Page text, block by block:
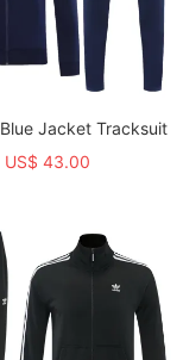
Jacket Tracksuit
US$ 43.00